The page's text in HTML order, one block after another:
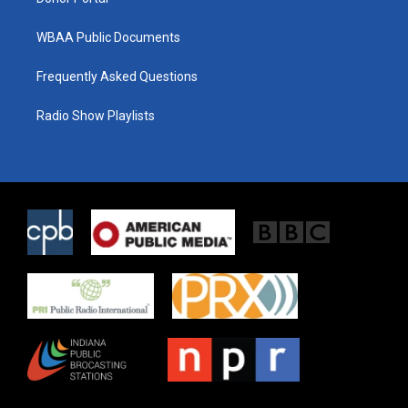
WBAA Public Documents
Frequently Asked Questions
Radio Show Playlists